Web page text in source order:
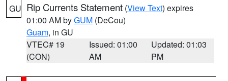
GU Rip Currents Statement (View Text) expires
01:00 AM byGUM (DeCou)
Guam, in GU
VTEC# 19
(CON)
Issued: 01:00
AM
Updated: 01:03
PM